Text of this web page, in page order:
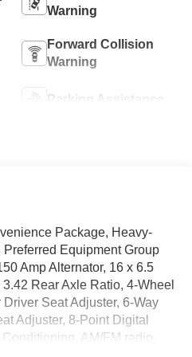
Warning
Forward Collision
Warning
Parking Assistance
Package, Heavy-
Equipment Group
Amp Alternator, 16 x 6.5
Rear Axle Ratio, 4-Wheel
Seat Adjuster, 6-Way
Adjuster, 8-Point Digital
AM/FM radio,